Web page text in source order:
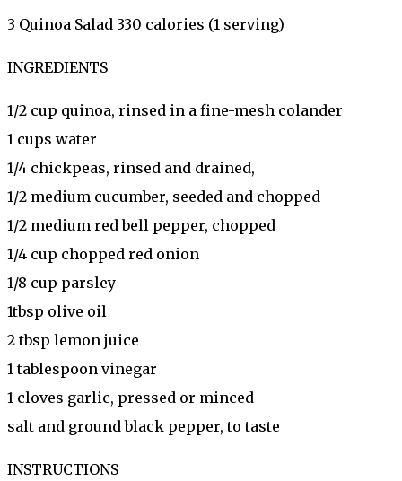
3 Quinoa Salad 330 calories (1 serving)
INGREDIENTS
1/2 cup quinoa, rinsed in a fine-mesh colander
1 cups water
1/4 chickpeas, rinsed and drained,
1/2 medium cucumber, seeded and chopped
1/2 medium red bell pepper, chopped
1/4 cup chopped red onion
1/8 cup parsley
1tbsp olive oil
2 tbsp lemon juice
1 tablespoon vinegar
1 cloves garlic, pressed or minced
salt and ground black pepper, to taste
INSTRUCTIONS